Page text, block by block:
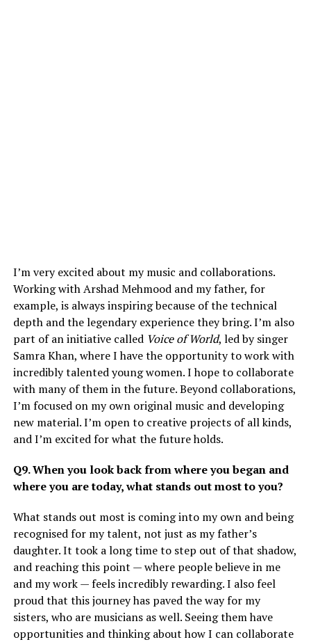
I’m very excited about my music and collaborations.
Working with Arshad Mehmood and my father, for
example, is always inspiring because of the technical
depth and the legendary experience they bring. I’m also
part of an initiative called Voice of World, led by singer
Samra Khan, where I have the opportunity to work with
incredibly talented young women. I hope to collaborate
with many of them in the future. Beyond collaborations,
I’m focused on my own original music and developing
new material. I’m open to creative projects of all kinds,
and I’m excited for what the future holds.
Q9. When you look back from where you began and
where you are today, what stands out most to you?
What stands out most is coming into my own and being
recognised for my talent, not just as my father’s
daughter. It took a long time to step out of that shadow,
and reaching this point — where people believe in me
and my work — feels incredibly rewarding. I also feel
proud that this journey has paved the way for my
sisters, who are musicians as well. Seeing them have
opportunities and thinking about how I can collaborate